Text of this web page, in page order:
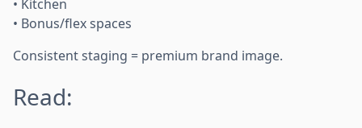
• Kitchen
• Bonus/flex spaces
Consistent staging = premium brand image.
Read: